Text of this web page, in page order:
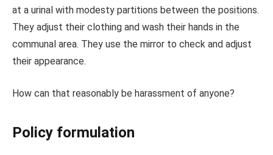
at a urinal with modesty partitions between the positions.
They adjust their clothing and wash their hands in the
communal area. They use the mirror to check and adjust
their appearance.
How can that reasonably be harassment of anyone?
Policy formulation